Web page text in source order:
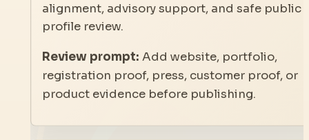
alignment, advisory support, and safe public
profile review.
Review prompt: Add website, portfolio,
registration proof, press, customer proof, or
product evidence before publishing.